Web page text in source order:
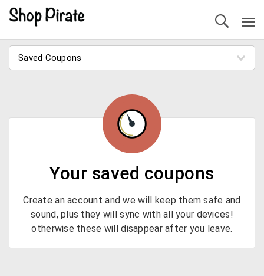
Saved Coupons
Your saved coupons
Create an account and we will keep them safe and
sound, plus they will sync with all your devices!
otherwise these will disappear after you leave.